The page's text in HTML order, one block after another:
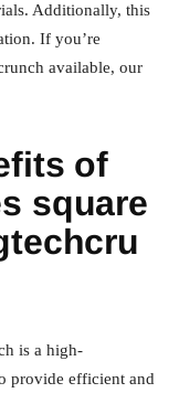
Additionally, this
If you’re
available, our
of
square
is a high-
provide efficient and